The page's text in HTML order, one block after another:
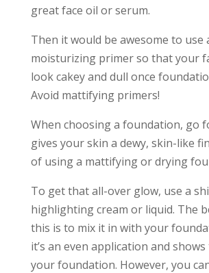
great face oil or serum.
Then it would be awesome to use
moisturizing primer so that your
look cakey and dull once
Avoid mattifying primers!
When choosing a foundation, go
gives your skin a dewy, skin-like
of using a mattifying or drying
To get that all-over glow, use a
highlighting cream or liquid. The
this is to mix it in with your
it’s an even application and
your foundation. However, you